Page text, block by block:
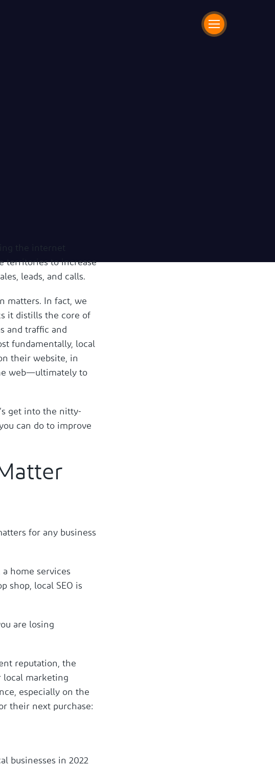
the internet
territories to increase
leads, and calls.
matters. In fact, we
it distills the core of
and traffic and
fundamentally, local
their website, in
web—ultimately to
get into the nitty-
can do to improve
for any business
home services
shop, local SEO is
are losing
reputation, the
local marketing
especially on the
their next purchase:
businesses in 2022